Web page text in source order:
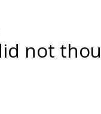
not